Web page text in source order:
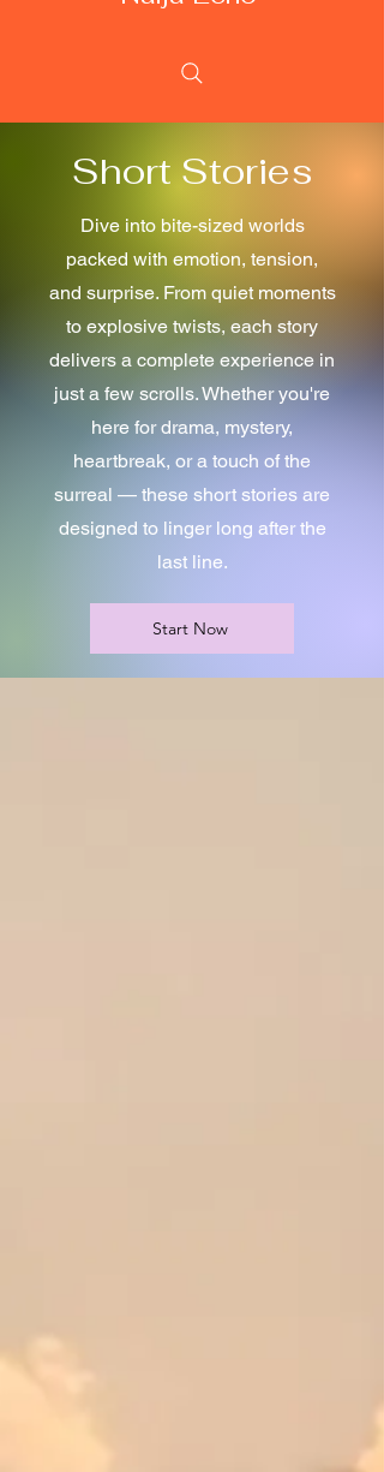
Short Stories
Dive into bite-sized worlds
packed with emotion, tension,
and surprise. From quiet moments
to explosive twists, each story
delivers a complete experience in
just a few scrolls. Whether you're
here for drama, mystery,
heartbreak, or a touch of the
surreal — these short stories are
designed to linger long after the
last line.
Start Now